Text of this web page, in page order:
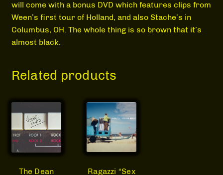
will come with a bonus DVD which features clips from
Ween’s first tour of Holland, and also Stache’s in
Columbus, OH. The whole thing is so brown that it’s
almost black.
Related products
The Dean
Ragazzi “Sex